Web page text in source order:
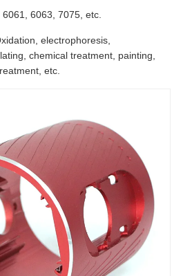
6063, 7075, etc.
electrophoresis,
chemical treatment, painting,
etc.